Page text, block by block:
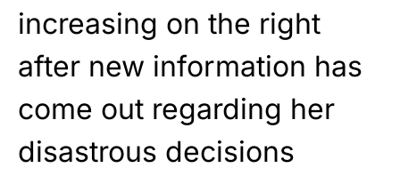
increasing on the right
after new information has
come out regarding her
disastrous decisions